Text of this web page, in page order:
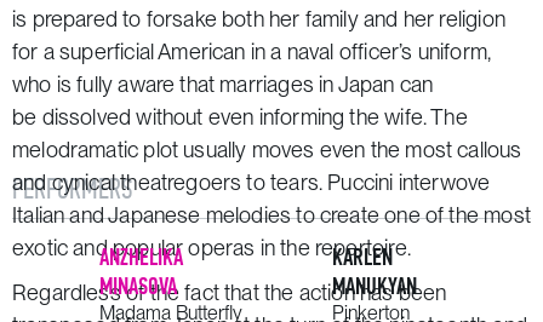
is prepared to forsake both her family and her religion
for a superficial American in a naval officer’s uniform,
who is fully aware that marriages in Japan can
be dissolved without even informing the wife. The
melodramatic plot usually moves even the most callous
and cynical theatregoers to tears. Puccini interwove
Italian and Japanese melodies to create one of the most
exotic and popular operas in the repertoire.
Regardless of the fact that the action has been
PERFORMERS
ANZHELIKA
MINASOVA
Madama Butterfly
KARLEN
MANUKYAN
Pinkerton